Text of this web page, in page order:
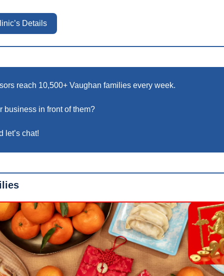
Details
reach 10,500+ Vaughan families every week.
business in front of them?
let’s chat!